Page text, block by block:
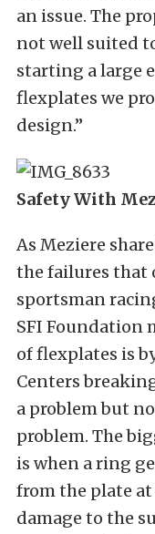
an issue. The
not well suited
starting a large
flexplates we
design.”
Safety With
As Meziere
the failures that
sportsman
SFI Foundation
of flexplates is
Centers
a problem but
problem. The
is when a ring
from the plate at
damage to the